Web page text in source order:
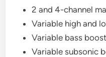
2 and 4-channel
Variable high and
Variable bass boost
Variable subsonic